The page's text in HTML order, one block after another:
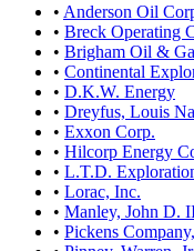
• Anderson Oil
• Breck Operating
• Brigham Oil &
• Continental
• D.K.W. Energy
• Dreyfus, Louis
• Exxon Corp.
• Hilcorp Energy
• L.T.D.
• Lorac, Inc.
• Manley, John D.
• Pickens